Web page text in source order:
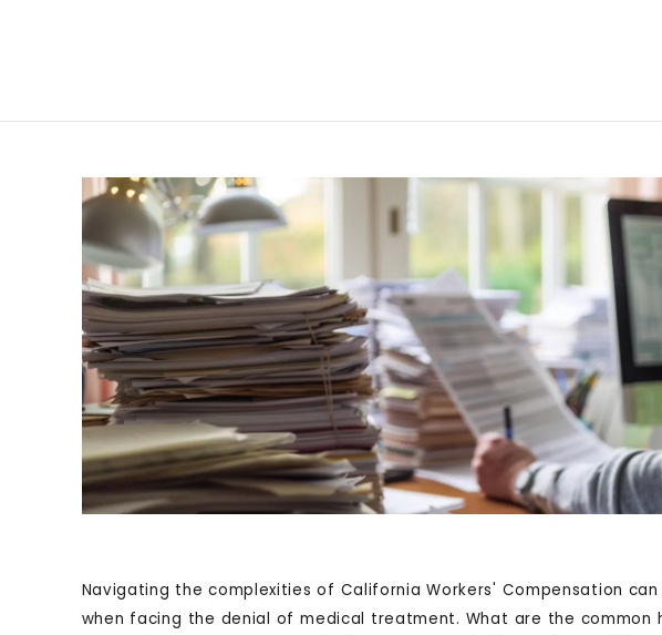
Navigating the complexities of California Workers' Compensation
when facing the denial of medical treatment. What are the